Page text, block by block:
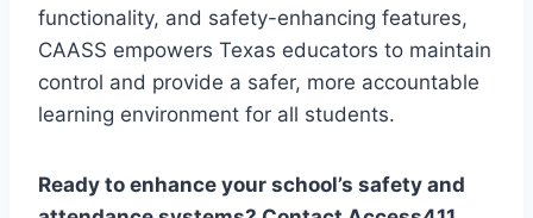
functionality, and safety-enhancing features,
CAASS empowers Texas educators to maintain
control and provide a safer, more accountable
learning environment for all students.
Ready to enhance your school’s safety and